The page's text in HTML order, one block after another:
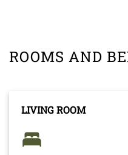
ROOMS AND
LIVING ROOM